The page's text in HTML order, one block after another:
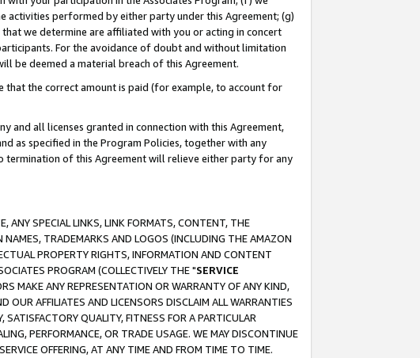
activities performed by either party under this Agreement; (g)
we determine are affiliated with you or acting in concert
For the avoidance of doubt and without limitation
be deemed a material breach of this Agreement.
the correct amount is paid (for example, to account for
and all licenses granted in connection with this Agreement,
as specified in the Program Policies, together with any
termination of this Agreement will relieve either party for any
ANY SPECIAL LINKS, LINK FORMATS, CONTENT, THE
TRADEMARKS AND LOGOS (INCLUDING THE AMAZON
PROPERTY RIGHTS, INFORMATION AND CONTENT
PROGRAM (COLLECTIVELY THE "SERVICE
MAKE ANY REPRESENTATION OR WARRANTY OF ANY KIND,
AFFILIATES AND LICENSORS DISCLAIM ALL WARRANTIES
QUALITY, FITNESS FOR A PARTICULAR
PERFORMANCE, OR TRADE USAGE. WE MAY DISCONTINUE
OFFERING, AT ANY TIME AND FROM TIME TO TIME.